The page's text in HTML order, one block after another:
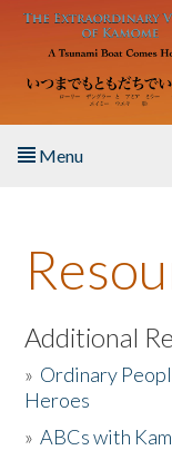
Skip to main content
Menu
About the Book
Listen to the Book
Activities
The Story &
Additional
» Ordinary
Heroes
»ABCs with